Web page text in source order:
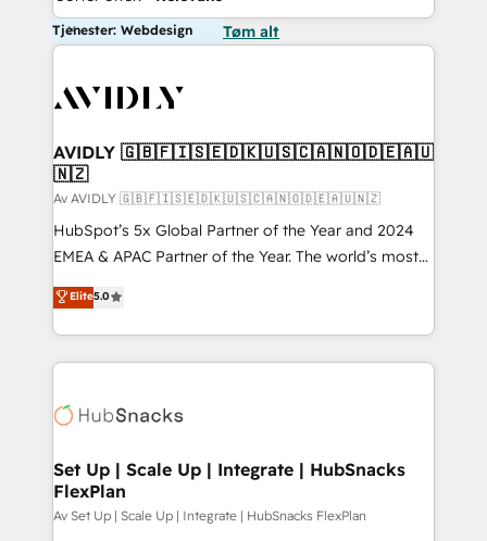
Tjenester: Webdesign Tøm alt
AVIDLY 🇬🇧🇫🇮🇸🇪🇩🇰🇺🇸🇨🇦🇳🇴🇩🇪🇦🇺
🇳🇿
Av AVIDLY 🇬🇧🇫🇮🇸🇪🇩🇰🇺🇸🇨🇦🇳🇴🇩🇪🇦🇺🇳🇿
HubSpot’s 5x Global Partner of the Year and 2024
EMEA & APAC Partner of the Year. The world’s most
experienced and fully accredited HubSpot Solutions
Partner. 🚀 With 2,750+ HubSpot projects delivered
and 370+ specialists across EMEA, APAC and NAM,
we de-risk complex CRM programmes and
multi-region migrations to AI-powered automation,
scale. 🏆 HubSpot’s CEO called us “the partner of the
future.” Others agree it is proof of trust built through
measurable impact.
Elite5.0
Set Up | Scale Up | Integrate | HubSnacks
FlexPlan
Av Set Up | Scale Up | Integrate | HubSnacks FlexPlan